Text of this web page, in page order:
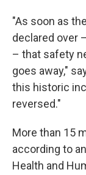
"As soon as
declared over
– that safety
goes away,"
this historic
reversed."
More than 15
according to
Health and